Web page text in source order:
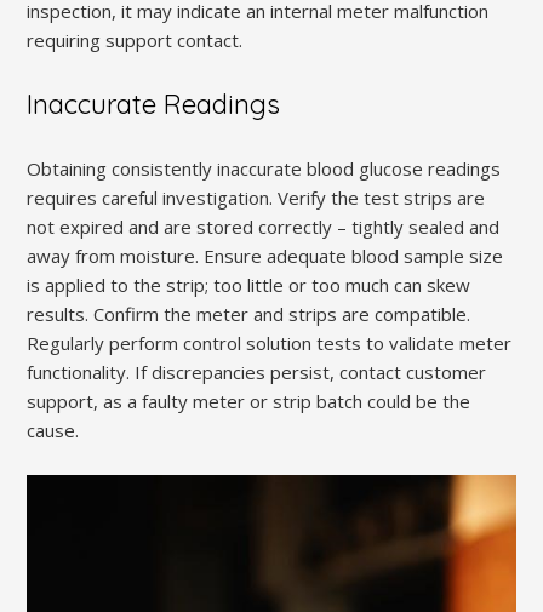
inspection, it may indicate an internal meter malfunction
requiring support contact.
Inaccurate Readings
Obtaining consistently inaccurate blood glucose readings
requires careful investigation. Verify the test strips are
not expired and are stored correctly – tightly sealed and
away from moisture. Ensure adequate blood sample size
is applied to the strip; too little or too much can skew
results. Confirm the meter and strips are compatible.
Regularly perform control solution tests to validate meter
functionality. If discrepancies persist, contact customer
support, as a faulty meter or strip batch could be the
cause.